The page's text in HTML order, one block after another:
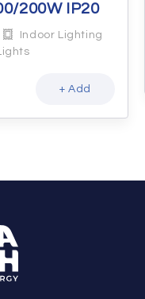
200W IP20
Indoor Lighting
+ Add